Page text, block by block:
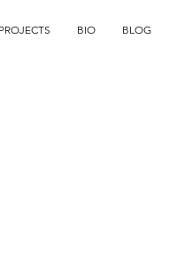
PROJECTS BIO BLOG